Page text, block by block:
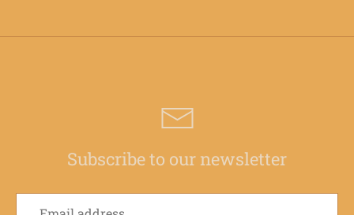
Subscribe to our newsletter